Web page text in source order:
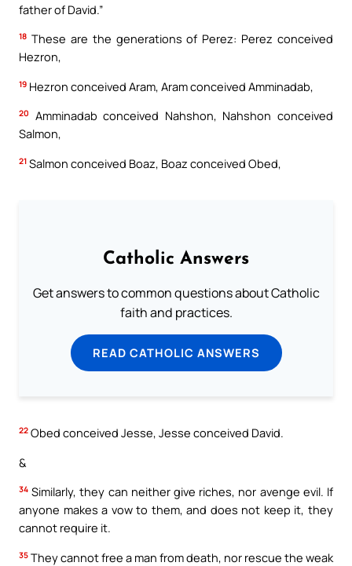
father of David.”
18 These are the generations of Perez: Perez conceived
Hezron,
19 Hezron conceived Aram, Aram conceived Amminadab,
20
Amminadab conceived Nahshon, Nahshon conceived
Salmon,
21 Salmon conceived Boaz, Boaz conceived Obed,
Catholic Answers
Get answers to common questions about Catholic
faith and practices.
READ CATHOLIC ANSWERS
22 Obed conceived Jesse, Jesse conceived David.
&
34 Similarly, they can neither give riches, nor avenge evil. If
anyone makes a vow to them, and does not keep it, they
cannot require it.
35 They cannot free a man from death, nor rescue the weak